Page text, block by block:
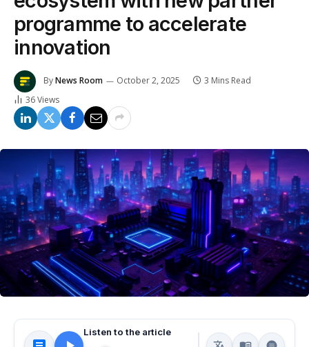
programme to accelerate
innovation
ByNews Room October 2, 2025
3 Mins Read
36Views
Listen to the article